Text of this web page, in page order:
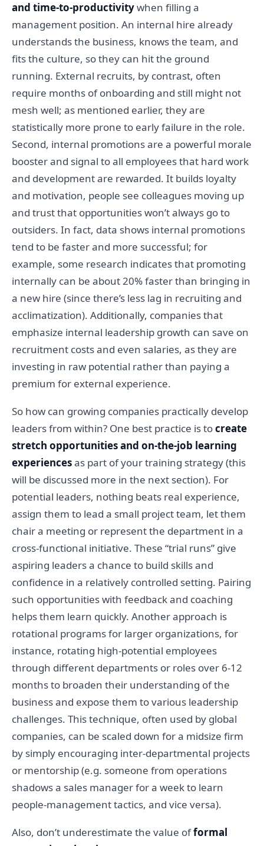
and time-to-productivitywhen filling a
management position. An internal hire already
understands the business, knows the team, and
fits the culture, so they can hit the ground
running. External recruits, by contrast, often
require months of onboarding and still might not
mesh well; as mentioned earlier, they are
statistically more prone to early failure in the role.
Second, internal promotions are a powerful morale
booster and signal to all employees that hard work
and development are rewarded. It builds loyalty
and motivation, people see colleagues moving up
and trust that opportunities won’t always go to
outsiders. In fact, data shows internal promotions
tend to be faster and more successful; for
example, some research indicates that promoting
internally can be about 20% faster than bringing in
a new hire (since there’s less lag in recruiting and
acclimatization). Additionally, companies that
emphasize internal leadership growth can save on
recruitment costs and even salaries, as they are
investing in raw potential rather than paying a
premium for external experience.
So how can growing companies practically develop
leaders from within? One best practice is tocreate
stretch opportunities and on-the-job learning
experiencesas part of your training strategy (this
will be discussed more in the next section). For
potential leaders, nothing beats real experience,
assign them to lead a small project team, let them
chair a meeting or represent the department in a
cross-functional initiative. These “trial runs” give
aspiring leaders a chance to build skills and
confidence in a relatively controlled setting. Pairing
such opportunities with feedback and coaching
helps them learn quickly. Another approach is
rotational programs for larger organizations, for
instance, rotating high-potential employees
through different departments or roles over 6-12
months to broaden their understanding of the
business and expose them to various leadership
challenges. This technique, often used by global
companies, can be scaled down for a midsize firm
by simply encouraging inter-departmental projects
or mentorship (e.g. someone from operations
shadows a sales manager for a week to learn
people-management tactics, and vice versa).
Also, don’t underestimate the value offormal